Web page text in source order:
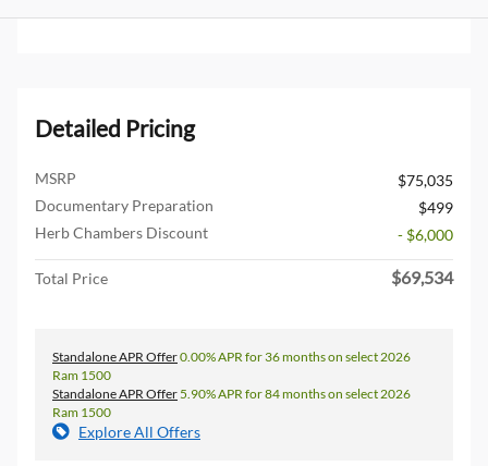
Detailed Pricing
MSRP
$75,035
Documentary Preparation
$499
Herb Chambers Discount
- $6,000
Total Price $69,534
Standalone APR Offer0.00% APR for 36 months on select 2026
Ram 1500
Standalone APR Offer 5.90% APR for 84 months on select 2026
Ram 1500
Explore All Offers